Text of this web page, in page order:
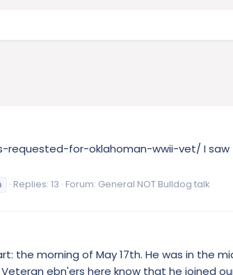
for-oklahoman-wwii-vet/ I saw
Replies: 13 Forum: General NOT Bulldog talk
the morning of May 17th. He was in the
ebn'ers here know that he joined